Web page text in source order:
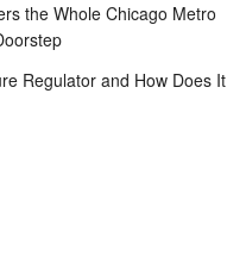
the Whole Chicago Metro
Regulator and How Does It